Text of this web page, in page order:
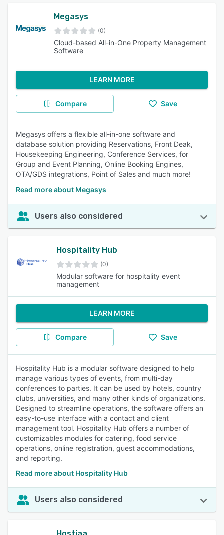
Megasys
(0)
Cloud-based All-in-One Property Management
Software
LEARN MORE
Compare Save
Megasys offers a flexible all-in-one software and
database solution providing Reservations, Front Deak,
Housekeeping Engineering, Conference Services, for
Group and Event Planning, Online Booking Engines,
OTA/GDS integrations, Point of Sales and much more!
Read more about Megasys
Users also considered
Hospitality Hub
(0)
Modular software for hospitality event
management
LEARN MORE
Compare Save
Hospitality Hub is a modular software designed to help
manage various types of events, from multi-day
conferences to parties. It can be used by hotels, country
clubs, universities, and many other kinds of organizations.
Designed to streamline operations, the software offers an
easy-to-use interface with a contact and client
management tool. Hospitality Hub offers a number of
customizables modules for catering, food service
operations, online registration, guest accommodations,
and reporting.
Read more about Hospitality Hub
Users also considered